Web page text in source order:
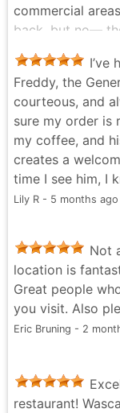
commercial
back, but no—
gracious &
Fortune 500
Thank you for
commensurately
J. Phinnaeus
I’ve
Freddy, the
courteous, and
sure my order is
my coffee, and
creates a
time I see him, I
Lily R - 5 months ago
Not
location is
Great people
you visit. Also
Eric Bruning - 2
restaurant!